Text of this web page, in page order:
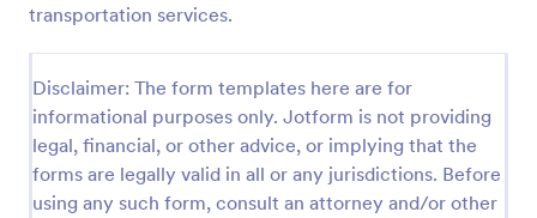
transportation services.
Disclaimer: The form templates here are for
informational purposes only. Jotform is not providing
legal, financial, or other advice, or implying that the
forms are legally valid in all or any jurisdictions. Before
using any such form, consult an attorney and/or other
Online Job Application Form is a form template that
potential employees' details, qualifications, and
experiences in a structured manner, provided by
Jotform for seamless hiring operations.
Go to Category:
Human Resources Forms
Use Template